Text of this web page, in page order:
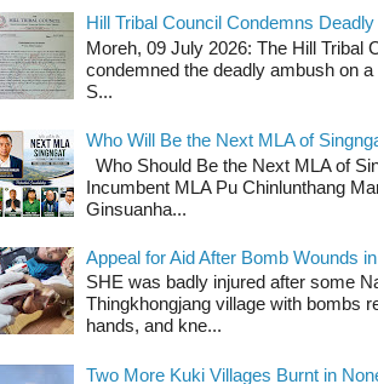
Hill Tribal Council Condemns
Moreh, 09 July 2026: The Hill Tribal
condemned the deadly ambush on
S...
Who Will Be the Next MLA of
Who Should Be the Next MLA of
Incumbent MLA Pu Chinlunthang
Ginsuanha...
Appeal for Aid After Bomb Wounds
SHE was badly injured after some
Thingkhongjang village with bombs
hands, and kne...
Two More Kuki Villages Burnt in